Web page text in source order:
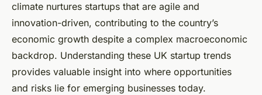
climate nurtures startups that are agile and
innovation-driven, contributing to the country’s
economic growth despite a complex macroeconomic
backdrop. Understanding these UK startup trends
provides valuable insight into where opportunities
and risks lie for emerging businesses today.